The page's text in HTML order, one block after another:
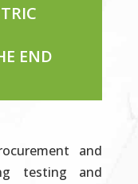
END
and
testing and